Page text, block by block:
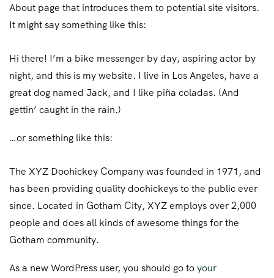
About page that introduces them to potential site visitors.
It might say something like this:
Hi there! I’m a bike messenger by day, aspiring actor by
night, and this is my website. I live in Los Angeles, have a
great dog named Jack, and I like piña coladas. (And
gettin’ caught in the rain.)
…or something like this:
The XYZ Doohickey Company was founded in 1971, and
has been providing quality doohickeys to the public ever
since. Located in Gotham City, XYZ employs over 2,000
people and does all kinds of awesome things for the
Gotham community.
As a new WordPress user, you should go toyour